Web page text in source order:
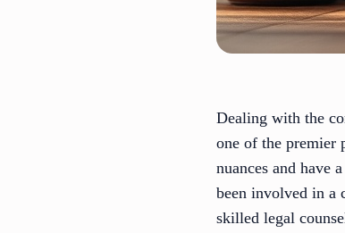
Dealing with the
one of the premier
nuances and have
been involved in a
skilled legal